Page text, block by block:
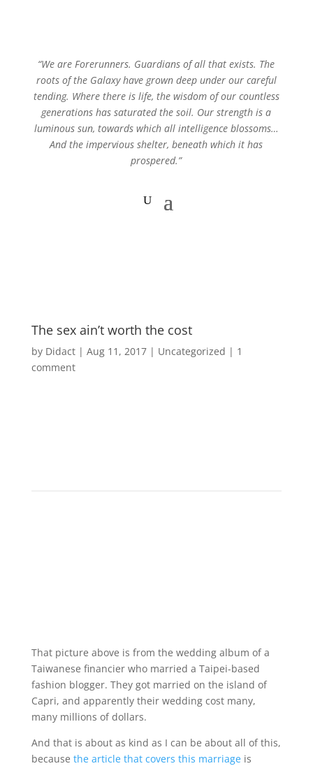
“We are Forerunners. Guardians of all that exists. The
roots of the Galaxy have grown deep under our careful
tending. Where there is life, the wisdom of our countless
generations has saturated the soil. Our strength is a
luminous sun, towards which all intelligence blossoms…
And the impervious shelter, beneath which it has
prospered.”
The sex ain’t worth the cost
by Didact| Aug 11, 2017| Uncategorized | 1
comment
That picture above is from the wedding album of a
Taiwanese financier who married a Taipei-based
fashion blogger. They got married on the island of
Capri, and apparently their wedding cost many,
many millions of dollars.
And that is about as kind as I can be about all of this,
because the article that covers this marriageis